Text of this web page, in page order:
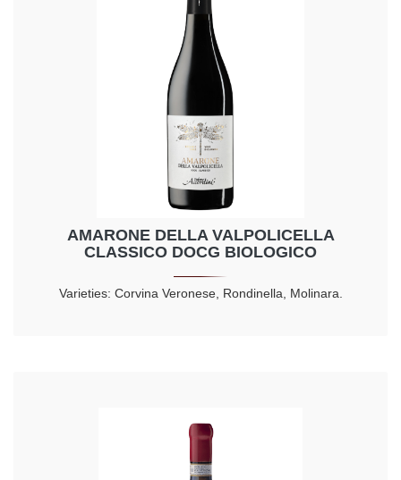
AMARONE DELLA VALPOLICELLA
CLASSICO DOCG BIOLOGICO
Varieties: Corvina Veronese, Rondinella, Molinara.